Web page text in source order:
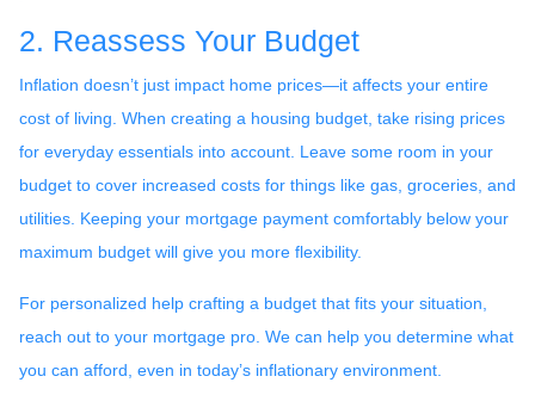
2. Reassess Your Budget
Inflation doesn’t just impact home prices—it affects your entire
cost of living. When creating a housing budget, take rising prices
for everyday essentials into account. Leave some room in your
budget to cover increased costs for things like gas, groceries, and
utilities. Keeping your mortgage payment comfortably below your
maximum budget will give you more flexibility.
For personalized help crafting a budget that fits your situation,
reach out to your mortgage pro. We can help you determine what
you can afford, even in today’s inflationary environment.